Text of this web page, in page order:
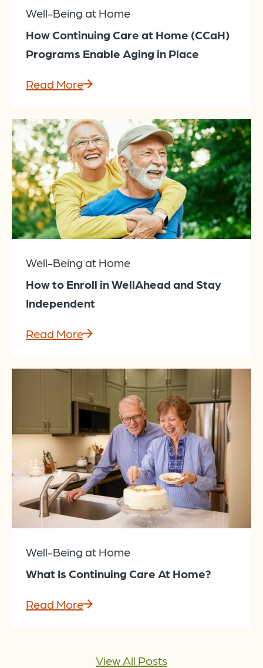
Well-Being at Home
How Continuing Care at Home (CCaH)
Programs Enable Aging in Place
Read More
Well-Being at Home
How to Enroll in WellAhead and Stay
Independent
Read More
Well-Being at Home
What Is Continuing Care At Home?
Read More
View All Posts